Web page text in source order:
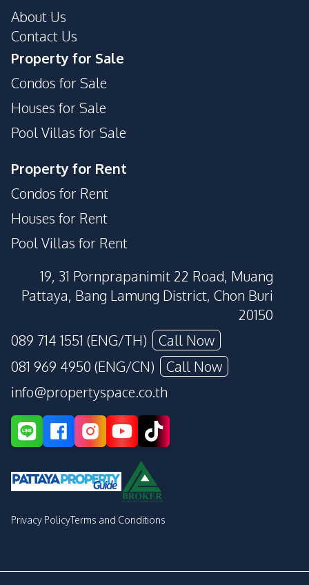
About Us
Contact Us
Property for Sale
Condos for Sale
Houses for Sale
Pool Villas for Sale
Property for Rent
Condos for Rent
Houses for Rent
Pool Villas for Rent
19, 31 Pornprapanimit 22 Road, Muang
Pattaya, Bang Lamung District, Chon Buri
20150
089 714 1551 (ENG/TH)
Call Now
081 969 4950 (ENG/CN)
Call Now
info@propertyspace.co.th
Privacy PolicyTerms and Conditions